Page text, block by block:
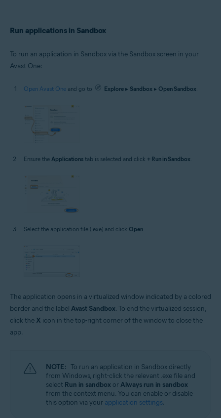
Run applications in Sandbox
To run an application in Sandbox via the Sandbox screen in your
Avast One:
Open Avast One and go to Explore ▸ Sandbox ▸ Open Sandbox.
Ensure the Applications tab is selected and click + Run in Sandbox.
Select the application file (.exe) and click Open.
The application opens in a virtualized window indicated by a colored
border and the label Avast Sandbox. To end the virtualized session,
click the X icon in the top-right corner of the window to close the
app.
NOTE: To run an application in Sandbox directly
from Windows, right-click the relevant .exe file and
select Run in sandbox orAlways run in sandbox
from the context menu. You can enable or disable
this option via your application settings.